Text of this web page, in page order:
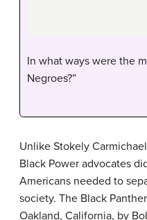
In what ways were the
Negroes?”
Unlike Stokely
Black Power advocates
Americans needed to
society. The Black
Oakland, California, by